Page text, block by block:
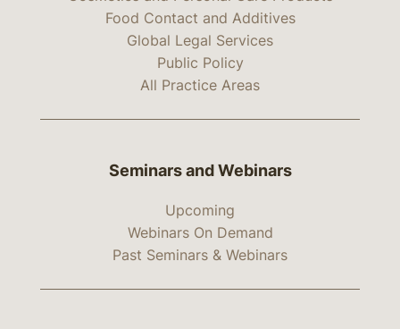
Food Contact and Additives
Global Legal Services
Public Policy
All Practice Areas
Seminars and Webinars
Upcoming
Webinars On Demand
Past Seminars & Webinars